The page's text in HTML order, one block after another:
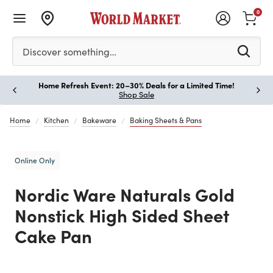
Please enter at least 3 characters to see search
Discover something…
0
Home Refresh Event: 20–30% Deals for a Limited Time!
Shop Sale
Home Kitchen Bakeware Baking Sheets & Pans
Online Only
Nordic Ware Naturals Gold
Nonstick High Sided Sheet
Cake Pan